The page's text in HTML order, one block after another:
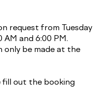
request from Tuesday
AM and 6:00 PM.
only be made at the
fill out the booking